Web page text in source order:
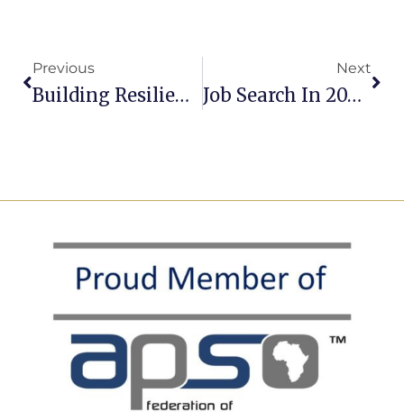
Previous
Building Resilient Teams In Times Of Change
Next
Job Search In 2026: How To Stand Out And Get Hired